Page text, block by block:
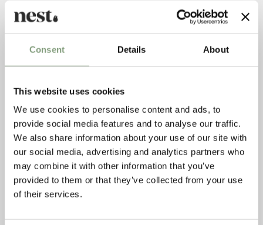
Consent Details About
This website uses cookies
We use cookies to personalise content and ads, to
provide social media features and to analyse our traffic.
We also share information about your use of our site with
our social media, advertising and analytics partners who
may combine it with other information that you’ve
provided to them or that they’ve collected from your use
of their services.
but that would be doing a disservice to this icon of
by the functional bicycle frame. The most memorable result
of his experimentation was theWassily Lounge Chair,
ultimate expression of form and function. Avant-garde,
simplistic, modernist – however you want to describe it, the
Wassily lounge chair won’t be forgotten anytime soon.